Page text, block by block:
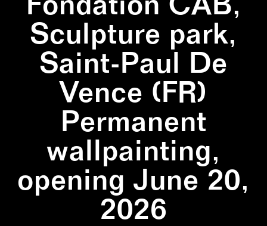
Sculpture park,
Saint-Paul De
Vence (FR)
Permanent
wallpainting,
opening June 20,
2026